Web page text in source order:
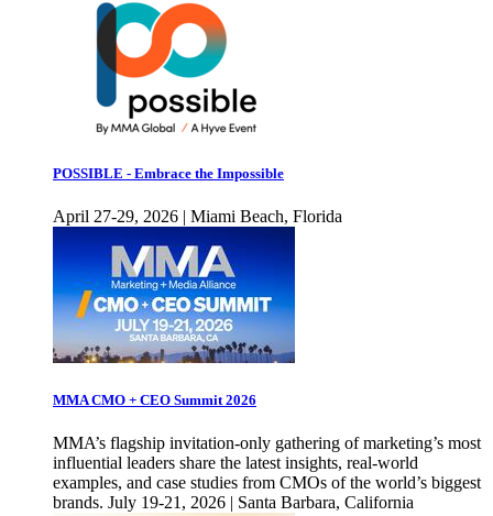
POSSIBLE - Embrace the Impossible
April 27-29, 2026 | Miami Beach, Florida
MMA CMO + CEO Summit 2026
MMA’s flagship invitation-only gathering of marketing’s most
influential leaders share the latest insights, real-world
examples, and case studies from CMOs of the world’s biggest
brands. July 19-21, 2026 | Santa Barbara, California